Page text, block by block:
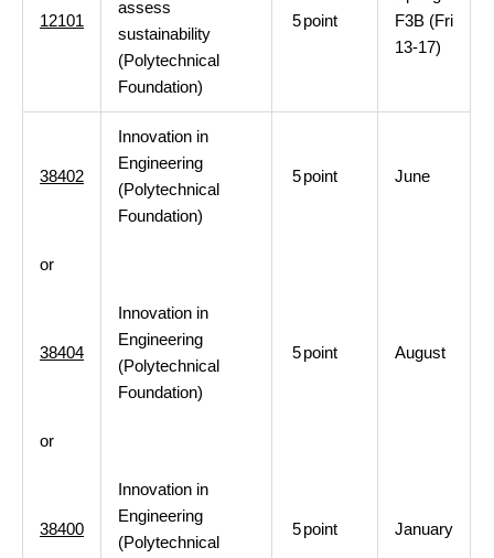
12101
assess
sustainability
(Polytechnical
Foundation)
5point
F3B (Fri
13-17)
38402
Innovation in
Engineering
(Polytechnical
Foundation)
5point June
or
38404
Innovation in
Engineering
(Polytechnical
Foundation)
5point August
or
38400
Innovation in
Engineering
(Polytechnical
5point January